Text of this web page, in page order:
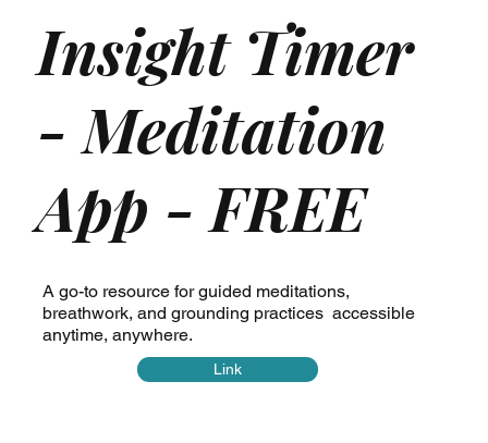
Insight Timer
- Meditation
App - FREE
A go-to resource for guided meditations,
breathwork, and grounding practices accessible
anytime, anywhere.
Link